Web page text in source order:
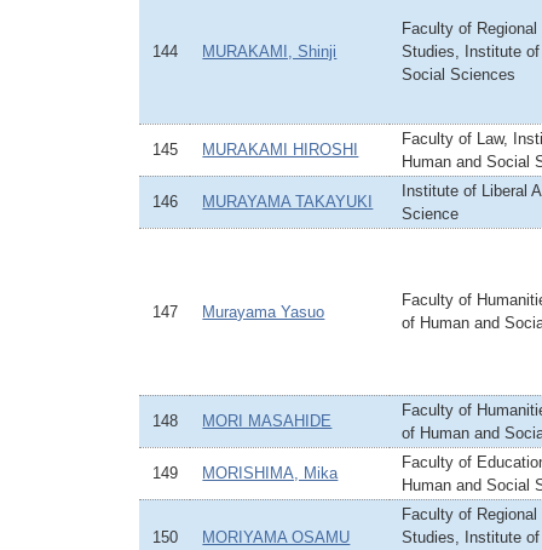
144 MURAKAMI, Shinji
Faculty of
Studies, Institute
Social Sciences
145 MURAKAMI HIROSHI
Faculty of Law,
Human and Social
146 MURAYAMA TAKAYUKI
Institute of Liberal
Science
147 Murayama Yasuo
Faculty of
of Human and
148 MORI MASAHIDE
Faculty of
of Human and
149 MORISHIMA, Mika
Faculty of
Human and Social
150 MORIYAMA OSAMU
Faculty of
Studies, Institute